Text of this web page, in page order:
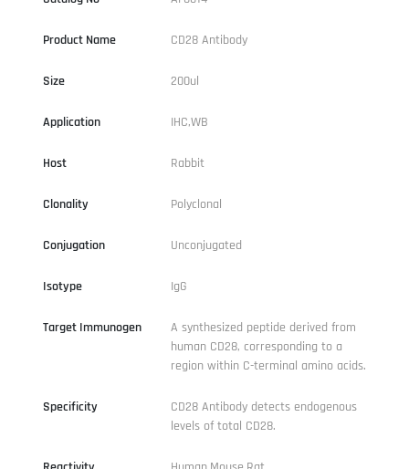
Product Name CD28 Antibody
Size 200ul
Application IHC,WB
Host Rabbit
Clonality Polyclonal
Conjugation Unconjugated
Isotype IgG
Target Immunogen
A synthesized peptide derived from
human CD28, corresponding to a
region within C-terminal amino acids.
Specificity
CD28 Antibody detects endogenous
levels of total CD28.